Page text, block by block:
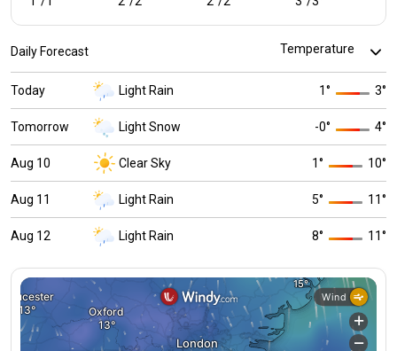
Daily Forecast
Today Light Rain 1° 3°
Tomorrow Light Snow -0° 4°
Aug 10 Clear Sky 1° 10°
Aug 11 Light Rain 5° 11°
Aug 12 Light Rain 8° 11°